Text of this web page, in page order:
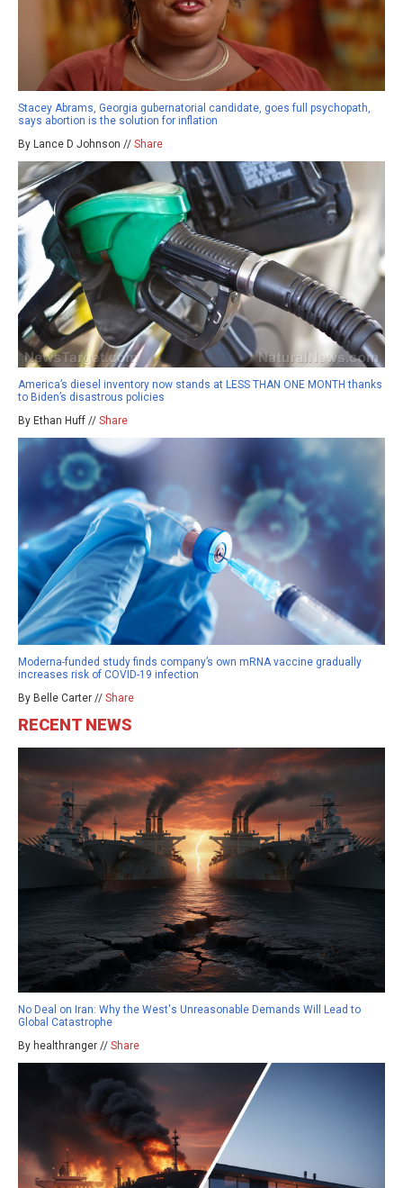
Stacey Abrams, Georgia gubernatorial candidate, goes full psychopath,
says abortion is the solution for inflation
By Lance D Johnson // Share
America’s diesel inventory now stands at LESS THAN ONE MONTH thanks
to Biden’s disastrous policies
By Ethan Huff // Share
Moderna-funded study finds company’s own mRNA vaccine gradually
increases risk of COVID-19 infection
By Belle Carter // Share
RECENT NEWS
No Deal on Iran: Why the West's Unreasonable Demands Will Lead to
Global Catastrophe
By healthranger // Share